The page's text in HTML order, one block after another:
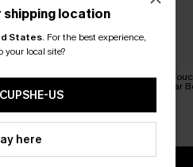
Rose Lace Shapewear Invisible
Shapewear
shipping location
States. For the best experience,
your local site?
US
here